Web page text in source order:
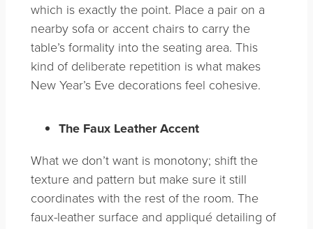
which is exactly the point. Place a pair on a
nearby sofa or accent chairs to carry the
table’s formality into the seating area. This
kind of deliberate repetition is what makes
New Year’s Eve decorations feel cohesive.
The Faux Leather Accent
What we don’t want is monotony; shift the
texture and pattern but make sure it still
coordinates with the rest of the room. The
faux-leather surface and appliqué detailing of